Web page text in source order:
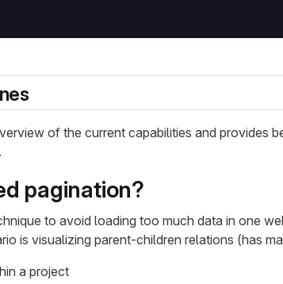
of the current capabilities and provides
pagination?
to avoid loading too much data in one
is visualizing parent-children relations (has
a project